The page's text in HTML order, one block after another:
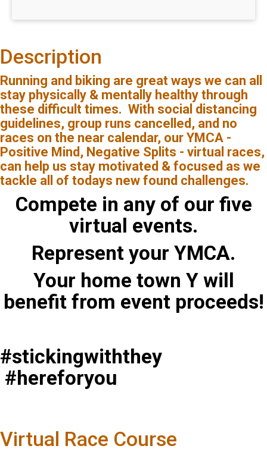
Description
Running and biking are great ways we can all
stay physically & mentally healthy through
these difficult times. With social distancing
guidelines, group runs cancelled, and no
races on the near calendar, our YMCA -
Positive Mind, Negative Splits - virtual races,
can help us stay motivated & focused as we
tackle all of todays new found challenges.
Compete in any of our five
virtual events.
Represent your YMCA.
Your home town Y will
benefit from event proceeds!
#stickingwiththey
#hereforyou
Virtual Race Course